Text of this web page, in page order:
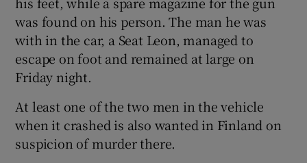
was found on his person. The man he was
with in the car, a Seat Leon, managed to
escape on foot and remained at large on
Friday night.
At least one of the two men in the vehicle
when it crashed is also wanted in Finland on
suspicion of murder there.